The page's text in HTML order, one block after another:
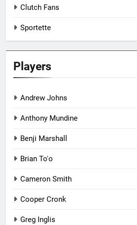
Clutch Fans
Sportette
Players
Andrew Johns
Anthony Mundine
Benji Marshall
Brian To'o
Cameron Smith
Cooper Cronk
Greg Inglis